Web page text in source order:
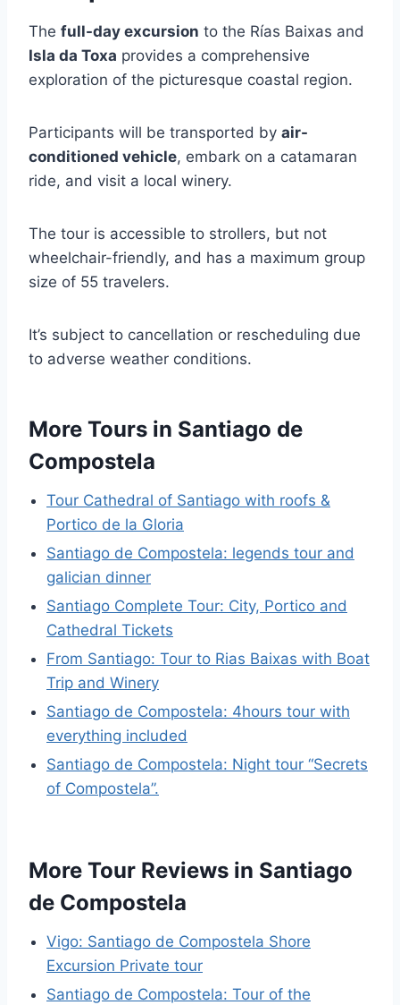
The full-day excursion to the Rías Baixas and
Isla da Toxa provides a comprehensive
exploration of the picturesque coastal region.
Participants will be transported by air-
conditioned vehicle, embark on a catamaran
ride, and visit a local winery.
The tour is accessible to strollers, but not
wheelchair-friendly, and has a maximum group
size of 55 travelers.
It’s subject to cancellation or rescheduling due
to adverse weather conditions.
More Tours in Santiago de
Compostela
Tour Cathedral of Santiago with roofs &
Portico de la Gloria
Santiago de Compostela: legends tour and
galician dinner
Santiago Complete Tour: City, Portico and
Cathedral Tickets
From Santiago: Tour to Rias Baixas with Boat
Trip and Winery
Santiago de Compostela: 4hours tour with
everything included
Santiago de Compostela: Night tour “Secrets
of Compostela”.
More Tour Reviews in Santiago
de Compostela
Vigo: Santiago de Compostela Shore
Excursion Private tour
Santiago de Compostela: Tour of the